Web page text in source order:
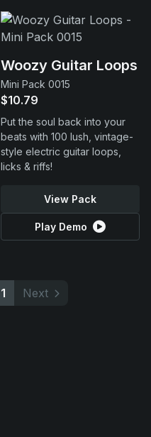
Woozy Guitar Loops
Mini Pack 0015
$10.79
Put the soul back into your
beats with 100 lush, vintage-
style electric guitar loops,
licks & riffs!
View Pack
Play Demo
1 Next